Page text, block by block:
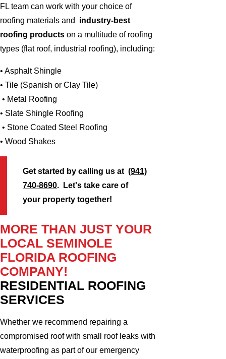
FL team can work with your choice of
roofing materials and industry-best
roofing products on a multitude of roofing
types (flat roof, industrial roofing), including:
• Asphalt Shingle
• Tile (Spanish or Clay Tile)
• Metal Roofing
• Slate Shingle Roofing
• Stone Coated Steel Roofing
• Wood Shakes
Get started by calling us at(941)
740-8690. Let's take care of
your property together!
MORE THAN JUST YOUR
LOCAL SEMINOLE
FLORIDA ROOFING
COMPANY!
RESIDENTIAL ROOFING
SERVICES
Whether we recommend repairing a
compromised roof with small roof leaks with
waterproofing as part of our emergency